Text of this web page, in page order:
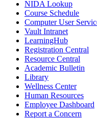
NIDA Lookup
Course Schedule
Computer User
Vault Intranet
LearningHub
Registration Central
Resource Central
Academic Bulletin
Library
Wellness Center
Human Resources
Employee Dashboard
Report a Concern